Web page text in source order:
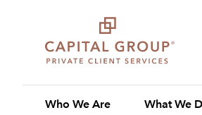
Who We Are What We